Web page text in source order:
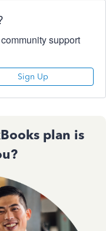
support
Sign Up
plan is